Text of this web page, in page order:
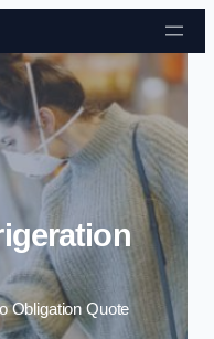
content
Obligation Quote